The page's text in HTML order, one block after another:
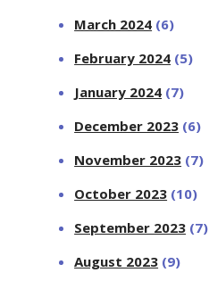
March 2024 (6)
February 2024 (5)
January 2024 (7)
December 2023 (6)
November 2023 (7)
October 2023 (10)
September 2023 (7)
August 2023 (9)